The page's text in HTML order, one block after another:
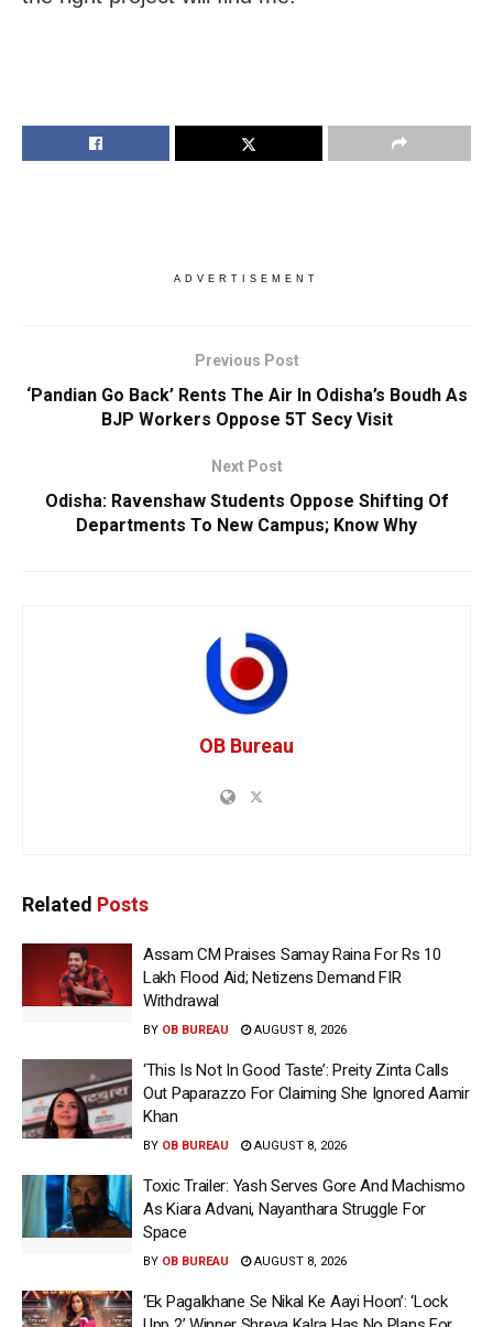
ADVERTISEMENT
Previous Post
‘Pandian Go Back’ Rents The Air In Odisha’s Boudh As
BJP Workers Oppose 5T Secy Visit
Next Post
Odisha: Ravenshaw Students Oppose Shifting Of
Departments To New Campus; Know Why
OB Bureau
Related Posts
Assam CM Praises Samay Raina For Rs 10
Lakh Flood Aid; Netizens Demand FIR
Withdrawal
BY OB BUREAU AUGUST 8, 2026
‘This Is Not In Good Taste’: Preity Zinta Calls
Out Paparazzo For Claiming She Ignored Aamir
Khan
BY OB BUREAU AUGUST 8, 2026
Toxic Trailer: Yash Serves Gore And Machismo
As Kiara Advani, Nayanthara Struggle For
Space
BY OB BUREAU AUGUST 8, 2026
‘Ek Pagalkhane Se Nikal Ke Aayi Hoon’: ‘Lock